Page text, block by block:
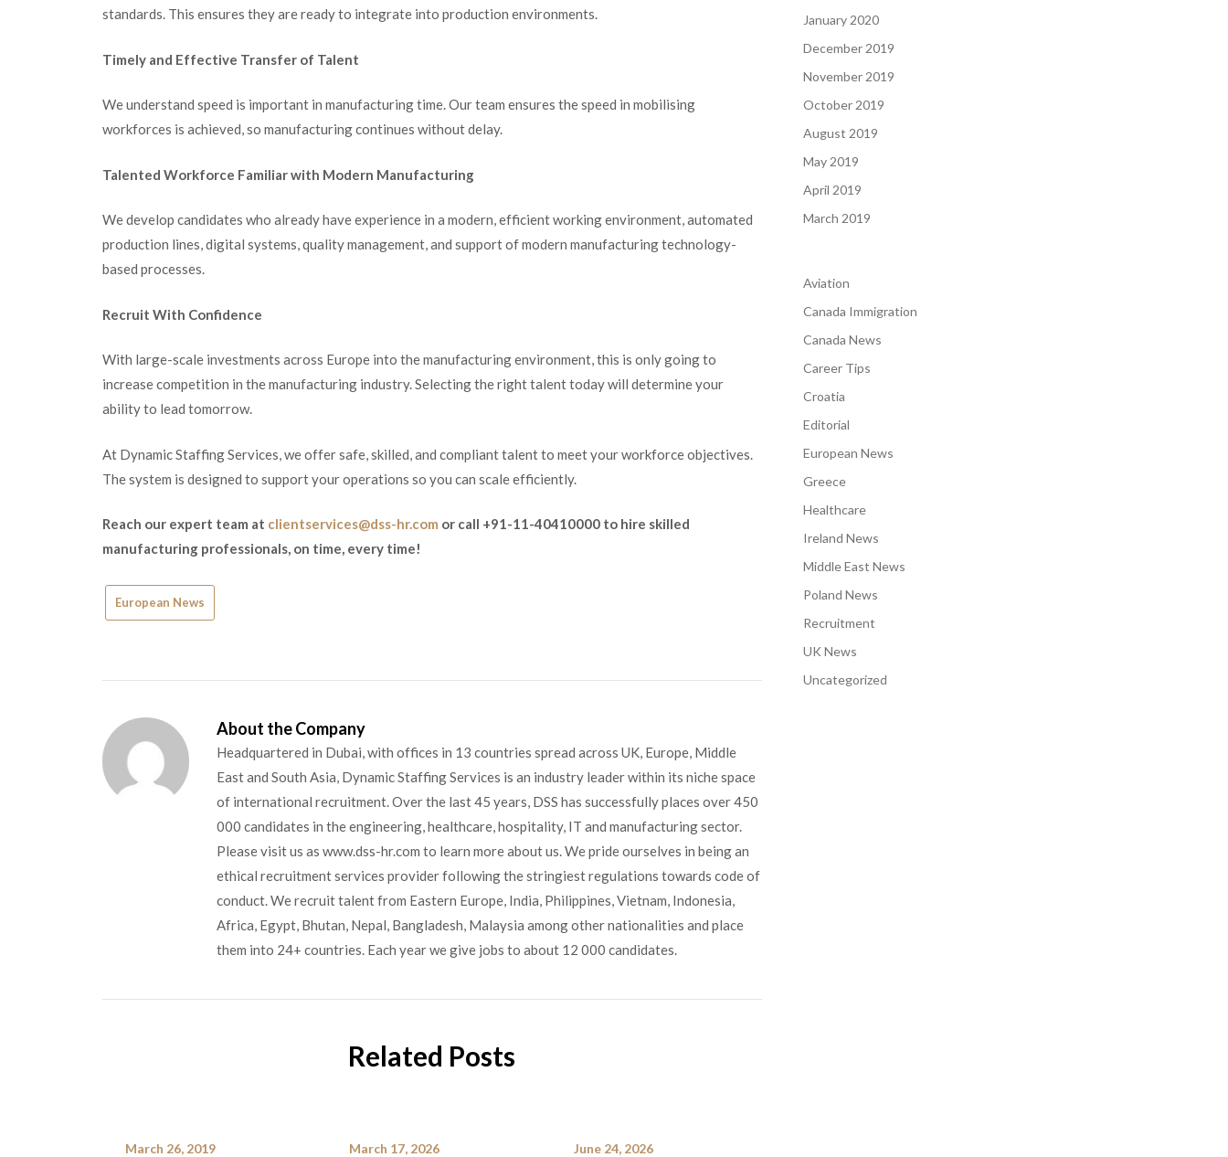
standards. This ensures they are ready to integrate into production environments.
Timely and Effective Transfer of Talent
We understand speed is important in manufacturing time. Our team ensures the speed in mobilising
workforces is achieved, so manufacturing continues without delay.
Talented Workforce Familiar with Modern Manufacturing
We develop candidates who already have experience in a modern, efficient working environment, automated
production lines, digital systems, quality management, and support of modern manufacturing technology-
based processes.
Recruit With Confidence
With large-scale investments across Europe into the manufacturing environment, this is only going to
increase competition in the manufacturing industry. Selecting the right talent today will determine your
ability to lead tomorrow.
At Dynamic Staffing Services, we offer safe, skilled, and compliant talent to meet your workforce objectives.
The system is designed to support your operations so you can scale efficiently.
Reach our expert team at clientservices@dss-hr.com or call +91-11-40410000 to hire skilled
manufacturing professionals, on time, every time!
European News
About the Company
Headquartered in Dubai, with offices in 13 countries spread across UK, Europe, Middle
East and South Asia, Dynamic Staffing Services is an industry leader within its niche space
of international recruitment. Over the last 45 years, DSS has successfully places over 450
000 candidates in the engineering, healthcare, hospitality, IT and manufacturing sector.
Please visit us as www.dss-hr.com to learn more about us. We pride ourselves in being an
ethical recruitment services provider following the stringiest regulations towards code of
conduct. We recruit talent from Eastern Europe, India, Philippines, Vietnam, Indonesia,
Africa, Egypt, Bhutan, Nepal, Bangladesh, Malaysia among other nationalities and place
them into 24+ countries. Each year we give jobs to about 12 000 candidates.
Related Posts
March 26, 2019 March 17, 2026 June 24, 2026
January 2020
December 2019
November 2019
October 2019
August 2019
May 2019
April 2019
March 2019
Aviation
Canada Immigration
Canada News
Career Tips
Croatia
Editorial
European News
Greece
Healthcare
Ireland News
Middle East News
Poland News
Recruitment
UK News
Uncategorized